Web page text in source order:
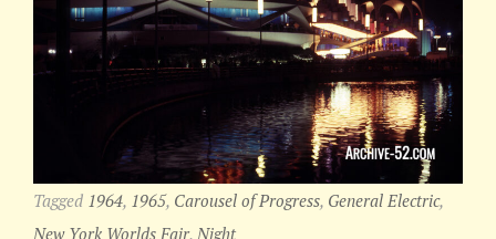
Tagged 1964, 1965, Carousel of Progress, General Electric,
New York Worlds Fair, Night